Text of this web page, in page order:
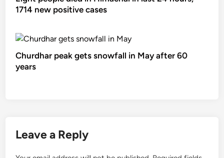
1714 new positive cases
Churdhar peak gets snowfall in May after 60
years
Leave a Reply